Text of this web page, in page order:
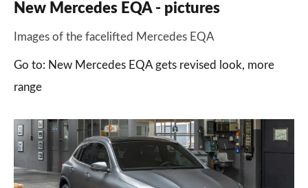
New Mercedes EQA - pictures
Images of the facelifted Mercedes EQA
Go to: New Mercedes EQA gets revised look, more
range